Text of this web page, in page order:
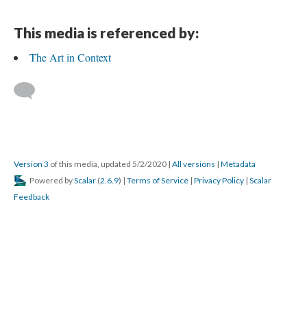
This media is referenced by:
The Art in Context
Version 3 of this media, updated 5/2/2020 | All versions | Metadata
Powered byScalar (2.6.9) | Terms of Service | Privacy Policy | Scalar
Feedback